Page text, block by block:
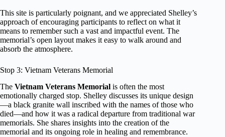
This site is particularly poignant, and we appreciated Shelley’s
approach of encouraging participants to reflect on what it
means to remember such a vast and impactful event. The
memorial’s open layout makes it easy to walk around and
absorb the atmosphere.
Stop 3: Vietnam Veterans Memorial
The Vietnam Veterans Memorial is often the most
emotionally charged stop. Shelley discusses its unique design
—a black granite wall inscribed with the names of those who
died—and how it was a radical departure from traditional war
memorials. She shares insights into the creation of the
memorial and its ongoing role in healing and remembrance.